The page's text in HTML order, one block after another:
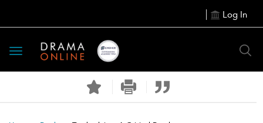
Log In
Toggle
navigation